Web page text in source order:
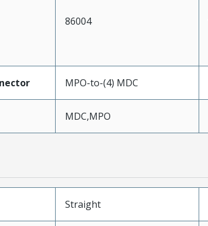
86004
MPO-to-(4) MDC
MDC,MPO
Straight